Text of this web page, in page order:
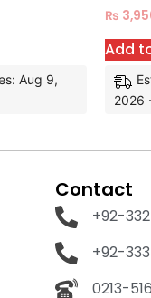
Aug 9,
₨
Add
2026
Contact
+92-
+92-
0213-